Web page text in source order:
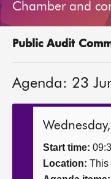
Bills and laws
MSPs
Chamber and
Get involved
Chamber and
Public Audit
Agenda: 23
Start time:
Location: This